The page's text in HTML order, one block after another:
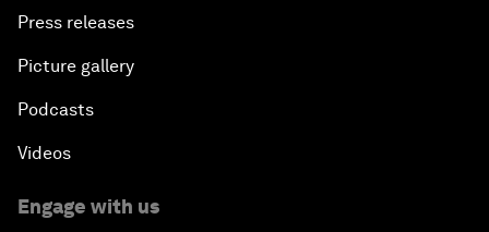
Press releases
Picture gallery
Podcasts
Videos
Engage with us